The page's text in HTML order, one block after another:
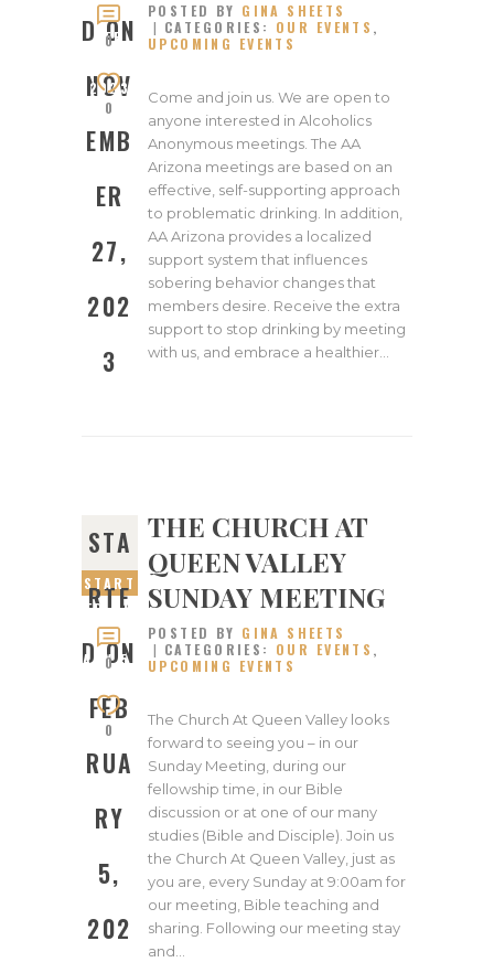
D ON
NOV
EMB
ER
27,
202
3
NOVEM
BER
2023
0
0
POSTED BY GINA SHEETS
CATEGORIES: OUR EVENTS ,
UPCOMING EVENTS
Come and join us. We are open to
anyone interested in Alcoholics
Anonymous meetings. The AA
Arizona meetings are based on an
effective, self-supporting approach
to problematic drinking. In addition,
AA Arizona provides a localized
support system that influences
sobering behavior changes that
members desire. Receive the extra
support to stop drinking by meeting
with us, and embrace a healthier…
STA
RTE
D ON
FEB
RUA
RY
5,
202
START
ED ON
FEBRU
ARY 5,
0
0
THE CHURCH AT
QUEEN VALLEY
SUNDAY MEETING
POSTED BY GINA SHEETS
CATEGORIES: OUR EVENTS ,
UPCOMING EVENTS
The Church At Queen Valley looks
forward to seeing you – in our
Sunday Meeting, during our
fellowship time, in our Bible
discussion or at one of our many
studies (Bible and Disciple). Join us
the Church At Queen Valley, just as
you are, every Sunday at 9:00am for
our meeting, Bible teaching and
sharing. Following our meeting stay
and…